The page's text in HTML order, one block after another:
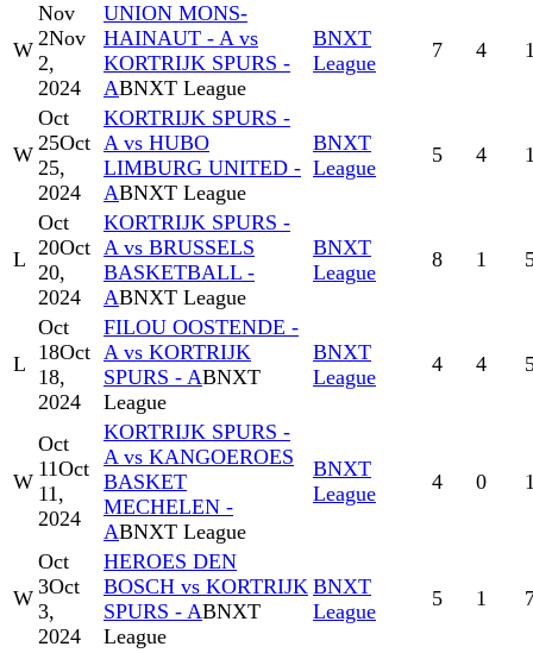
W
Nov
2Nov
2,
2024
UNION MONS-
HAINAUT - A vs
KORTRIJK SPURS -
ABNXT League
BNXT
League
7 4
W
Oct
25Oct
25,
2024
KORTRIJK SPURS -
A vs HUBO
LIMBURG UNITED -
ABNXT League
BNXT
League
5 4
L
Oct
20Oct
20,
2024
KORTRIJK SPURS -
A vs BRUSSELS
BASKETBALL -
ABNXT League
BNXT
League
8 1
L
Oct
18Oct
18,
2024
FILOU OOSTENDE -
A vs KORTRIJK
SPURS - ABNXT
League
BNXT
League
4 4
W
Oct
11Oct
11,
2024
KORTRIJK SPURS -
A vs KANGOEROES
BASKET
MECHELEN -
ABNXT League
BNXT
League
4 0
W
Oct
3Oct
3,
2024
HEROES DEN
BOSCH vs KORTRIJK
SPURS - ABNXT
League
BNXT
League
5 1